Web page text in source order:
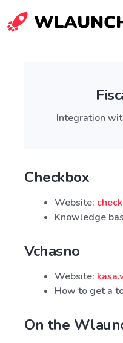
Integration
Checkbox
Website:
Knowledge
Vchasno
Website:
How to get a
On the